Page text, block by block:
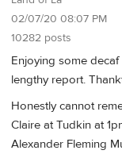
02/07/20 08:07 PM
10282 posts
Enjoying some
lengthy report.
Honestly cannot
Claire at Tudkin at
Alexander Fleming